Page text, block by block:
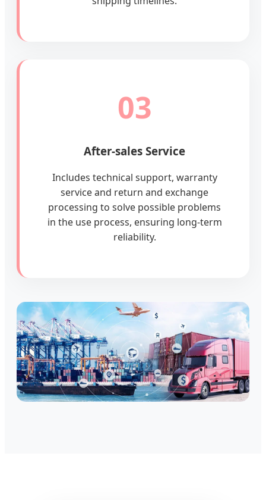
03
After-sales Service
Includes technical support, warranty
service and return and exchange
processing to solve possible problems
in the use process, ensuring long-term
reliability.